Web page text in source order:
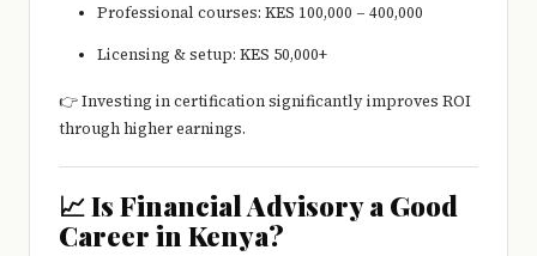
Professional courses: KES 100,000 – 400,000
Licensing & setup: KES 50,000+
👉 Investing in certification significantly improves ROI
through higher earnings.
📈 Is Financial Advisory a Good
Career in Kenya?